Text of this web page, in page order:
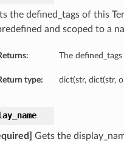
the defined_tags of this
and scoped to a
The
type: dict(str, dict(str,
Gets the